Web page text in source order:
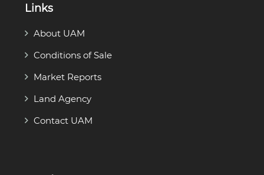
Links
About UAM
Conditions of Sale
Market Reports
Land Agency
Contact UAM